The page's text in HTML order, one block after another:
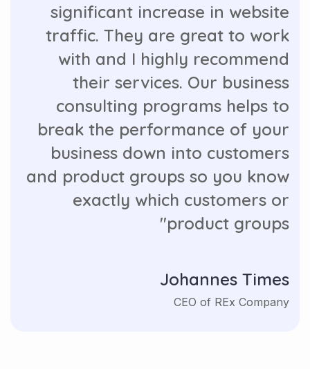
significant increase in website
traffic. They are great to work
with and I highly recommend
their services. Our business
consulting programs helps to
break the performance of your
business down into customers
and product groups so you know
exactly which customers or
product groups"
Johannes Times
CEO of REx Company